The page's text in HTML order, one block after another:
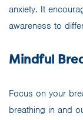
anxiety. It
awareness to
Mindful
Focus on your
breathing in and